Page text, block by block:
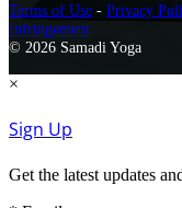
Terms of Use - Privacy
Infringement
© 2026 Samadi Yoga
×
Sign Up
Get the latest updates